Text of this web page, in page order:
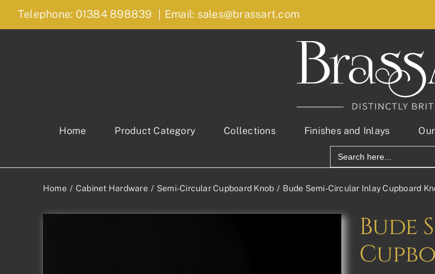
Skip
Telephone: 01384 898839 Email: sales@brassart.com
Home Product Category Collections Finishes and Inlays
Search
for:
Home Cabinet Hardware Semi-Circular Cupboard Knob Bude Semi-Circular Inlay Cupboard
Bude